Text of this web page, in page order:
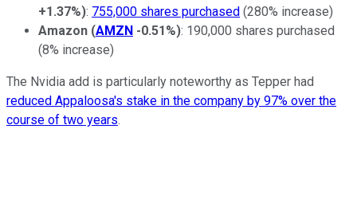
+1.37%): 755,000 shares purchased (280% increase)
Amazon (AMZN -0.51%): 190,000 shares purchased
(8% increase)
The Nvidia add is particularly noteworthy as Tepper had
reduced Appaloosa's stake in the company by 97% over the
course of two years.